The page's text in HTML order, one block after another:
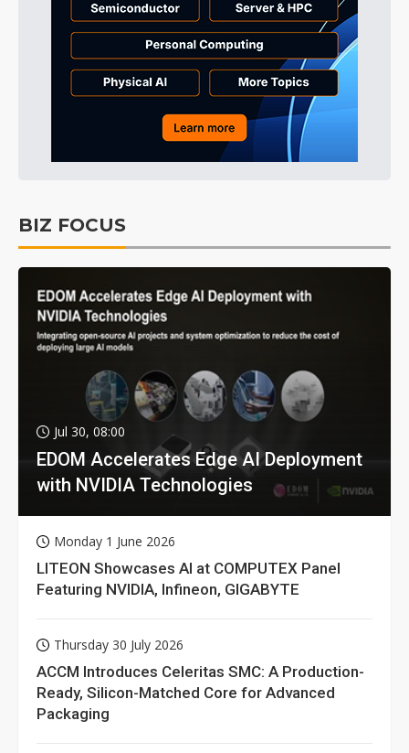
BIZ FOCUS
Jul 30, 08:00
EDOM Accelerates Edge AI Deployment
with NVIDIA Technologies
Monday 1 June 2026
LITEON Showcases AI at COMPUTEX Panel
Featuring NVIDIA, Infineon, GIGABYTE
Thursday 30 July 2026
ACCM Introduces Celeritas SMC: A Production-
Ready, Silicon-Matched Core for Advanced
Packaging